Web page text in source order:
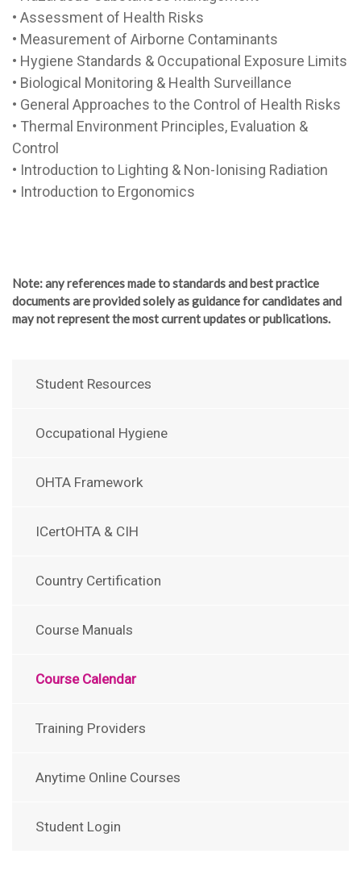
• Assessment of Health Risks
• Measurement of Airborne Contaminants
• Hygiene Standards & Occupational Exposure Limits
• Biological Monitoring & Health Surveillance
• General Approaches to the Control of Health Risks
• Thermal Environment Principles, Evaluation &
Control
• Introduction to Lighting & Non-Ionising Radiation
• Introduction to Ergonomics
Note: any references made to standards and best practice
documents are provided solely as guidance for candidates and
may not represent the most current updates or publications.
Student Resources
Occupational Hygiene
OHTA Framework
ICertOHTA & CIH
Country Certification
Course Manuals
Course Calendar
Training Providers
Anytime Online Courses
Student Login